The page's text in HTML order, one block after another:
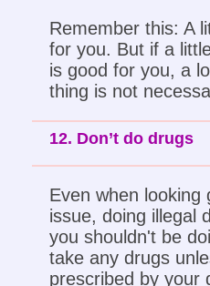
Remember this: A
for you. But if a
is good for you, a
thing is not
12. Don’t do drugs
Even when looking
issue, doing illegal
you shouldn't be
take any drugs
prescribed by your